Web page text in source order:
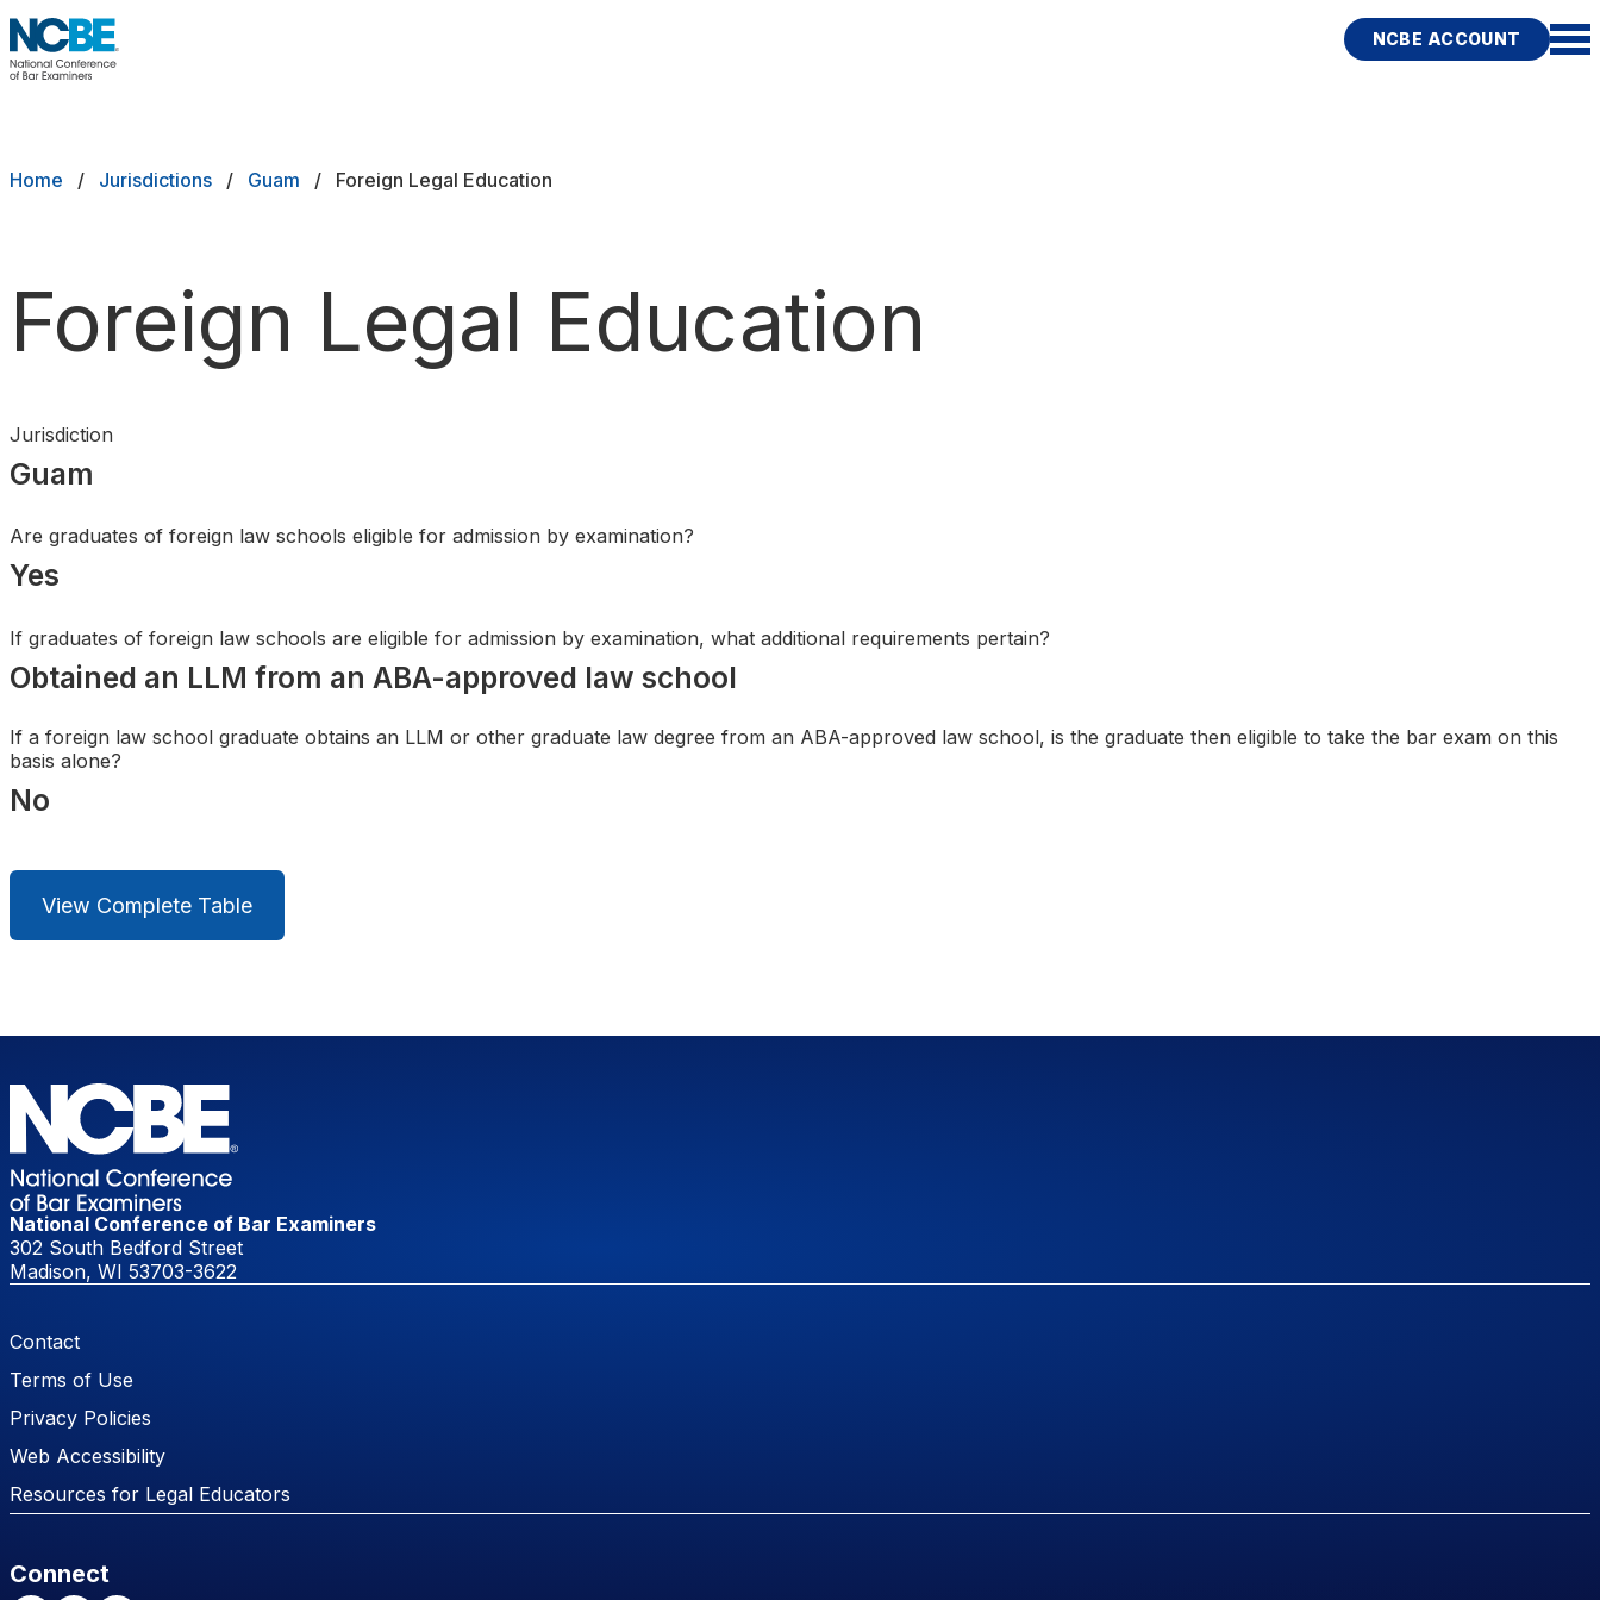
Skip to main content
NCBE ACCOUNT
Score Services
About
Search
Breadcrumb
Home Jurisdictions Guam Foreign Legal Education
Foreign Legal Education
Jurisdiction
Guam
Are graduates of foreign law schools eligible for admission by examination?
Yes
If graduates of foreign law schools are eligible for admission by examination, what additional requirements pertain?
Obtained an LLM from an ABA-approved law school
If a foreign law school graduate obtains an LLM or other graduate law degree from an ABA-approved law school, is the graduate then eligible to take the bar exam on this
basis alone?
No
View Complete Table
National Conference of Bar Examiners
302 South Bedford Street
Madison, WI 53703-3622
Footer Menu
Contact
Terms of Use
Privacy Policies
Web Accessibility
Resources for Legal Educators
Connect